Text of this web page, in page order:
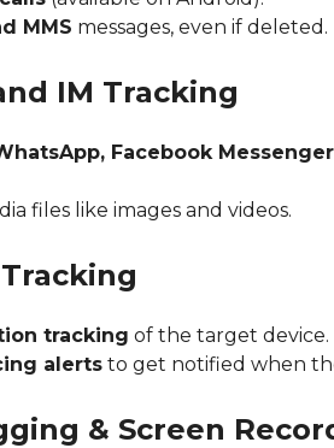
MMS messages, even if deleted.
IM Tracking
Facebook
files like images and videos.
tracking of the target device.
alerts to get notified when
& Screen